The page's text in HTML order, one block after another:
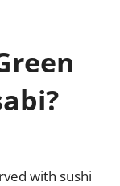
with sushi